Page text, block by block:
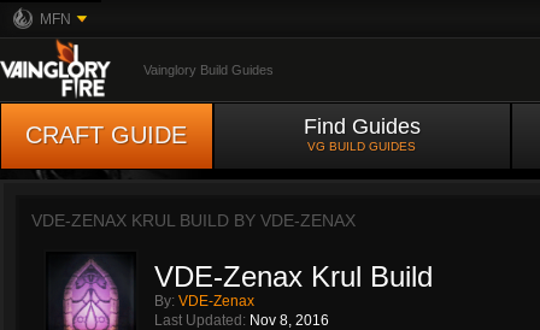
MFN
Vainglory Build Guides
CRAFT GUIDE Find Guides
VG BUILD GUIDES
VDE-ZENAX KRUL BUILD BY VDE-ZENAX
VDE-Zenax Krul Build
By: VDE-Zenax
Last Updated: Nov 8, 2016